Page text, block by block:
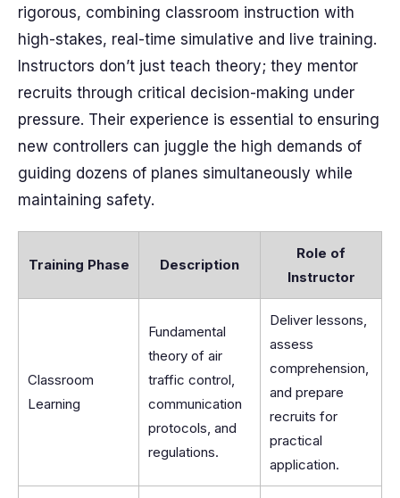
rigorous, combining classroom instruction with
high-stakes, real-time simulative and live training.
Instructors don’t just teach theory; they mentor
recruits through critical decision-making under
pressure. Their experience is essential to ensuring
new controllers can juggle the high demands of
guiding dozens of planes simultaneously while
maintaining safety.
Training Phase Description
Role of
Instructor
Classroom
Learning
Fundamental
theory of air
traffic control,
communication
protocols, and
regulations.
Deliver lessons,
assess
comprehension,
and prepare
recruits for
practical
application.